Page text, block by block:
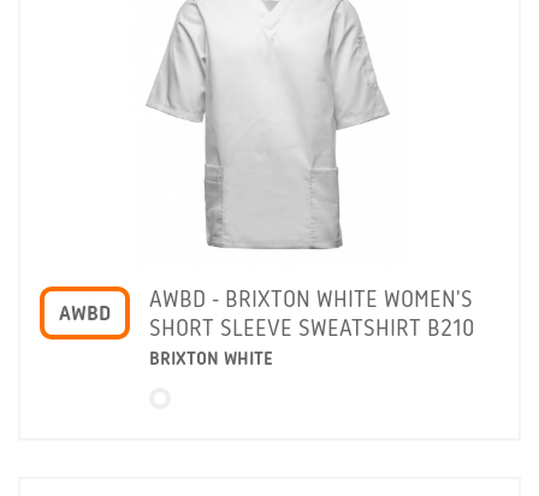
AWBD
AWBD - BRIXTON WHITE WOMEN'S
SHORT SLEEVE SWEATSHIRT B210
BRIXTON WHITE